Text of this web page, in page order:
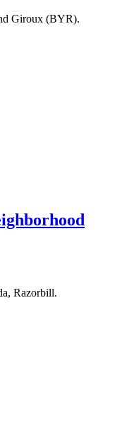
Giroux (BYR).
Razorbill.